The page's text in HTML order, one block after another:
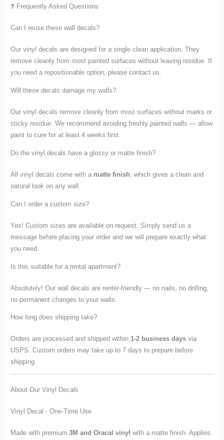
❓ Frequently Asked Questions
Can I reuse these wall decals?
Our vinyl decals are designed for a single clean application. They
remove cleanly from most painted surfaces without leaving residue. If
you need a repositionable option, please contact us.
Will these decals damage my walls?
Our vinyl decals remove cleanly from most surfaces without marks or
sticky residue. We recommend avoiding freshly painted walls — allow
paint to cure for at least 4 weeks first.
Do the vinyl decals have a glossy or matte finish?
All vinyl decals come with a matte finish, which gives a clean and
natural look on any wall.
Can I order a custom size?
Yes! Custom sizes are available on request. Simply send us a
message before placing your order and we will prepare exactly what
you need.
Is this suitable for a rental apartment?
Absolutely! Our wall decals are renter-friendly — no nails, no drilling,
no permanent changes to your walls.
How long does shipping take?
Orders are processed and shipped within1-2 business days via
USPS. Custom orders may take up to 7 days to prepare before
shipping.
About Our Vinyl Decals
Vinyl Decal - One-Time Use
Made with premium3M and Oracal vinyl with a matte finish. Applies